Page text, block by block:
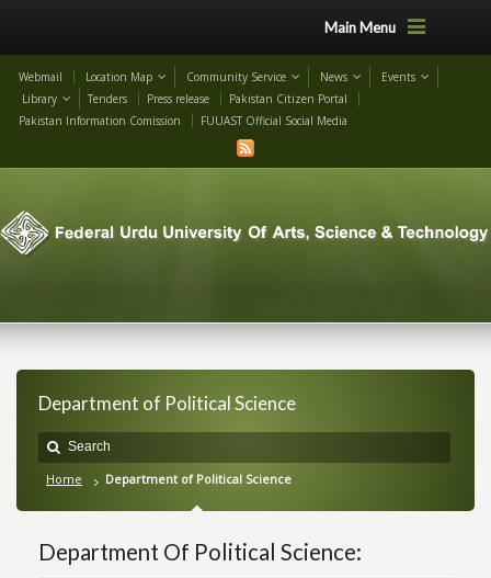
Main Menu
Webmail Location Map Community Service News
Events
Library
Tenders Press release
Pakistan Citizen Portal
Pakistan Information Comission
FUUAST Official Social Media
Department of Political Science
Home Department of Political Science
Department Of Political Science: